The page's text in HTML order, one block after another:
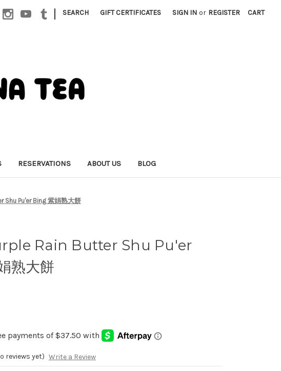
| SEARCH GIFT CERTIFICATES SIGN IN or REGISTER CART
RESERVATIONS ABOUT US BLOG
Shu Pu'er Bing 紫娟熟大餅
Rain Butter Shu Pu'er
熟大餅
reviews yet) Write a Review